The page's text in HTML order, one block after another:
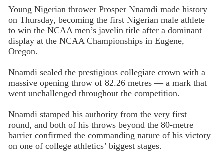
Young Nigerian thrower Prosper Nnamdi made history
on Thursday, becoming the first Nigerian male athlete
to win the NCAA men’s javelin title after a dominant
display at the NCAA Championships in Eugene,
Oregon.
Nnamdi sealed the prestigious collegiate crown with a
massive opening throw of 82.26 metres — a mark that
went unchallenged throughout the competition.
Nnamdi stamped his authority from the very first
round, and both of his throws beyond the 80-metre
barrier confirmed the commanding nature of his victory
on one of college athletics’ biggest stages.